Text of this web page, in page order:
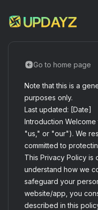
Go to home page
Note that this is a
purposes only.
Last updated: [Date]
Introduction
"us," or "our"). We
committed to
This Privacy Policy is
understand how we
safeguard your
website/app, you
described in this